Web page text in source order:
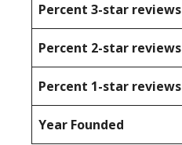
Percent 3-star reviews
Percent 2-star reviews
Percent 1-star reviews
Year Founded